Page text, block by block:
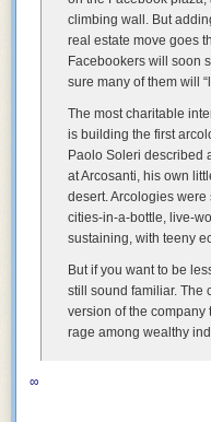
climbing wall. But
real estate move goes
Facebookers will soon
sure many of them will
The most charitable
is building the first
Paolo Soleri described
at Arcosanti, his own
desert. Arcologies
cities-in-a-bottle, live-
sustaining, with teeny
But if you want to be
still sound familiar. The
version of the company
rage among wealthy
∞